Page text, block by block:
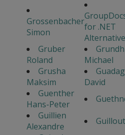
Grossenbacher
Simon
for .NET
Gruber
Roland
Michael
Grusha
Maksim
David
Guenther
Hans-Peter
Guillien
Alexandre